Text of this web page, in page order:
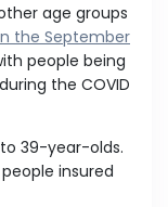
age groups
the September
people being
the COVID
39-year-olds.
insured